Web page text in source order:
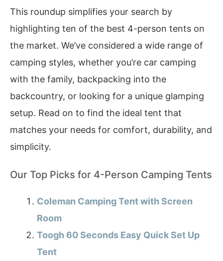
This roundup simplifies your search by
highlighting ten of the best 4-person tents on
the market. We’ve considered a wide range of
camping styles, whether you’re car camping
with the family, backpacking into the
backcountry, or looking for a unique glamping
setup. Read on to find the ideal tent that
matches your needs for comfort, durability, and
simplicity.
Our Top Picks for 4-Person Camping Tents
Coleman Camping Tent with Screen
Room
Toogh 60 Seconds Easy Quick Set Up
Tent